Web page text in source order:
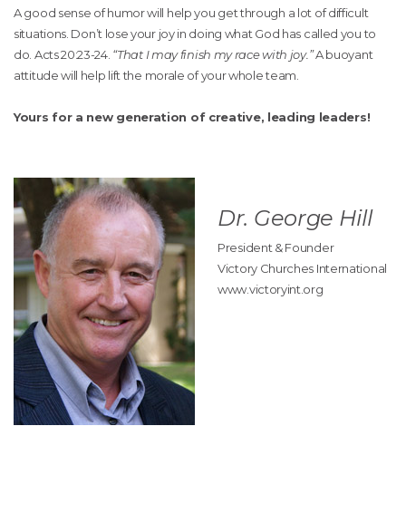
A good sense of humor will help you get through a lot of difficult
situations. Don’t lose your joy in doing what God has called you to
do. Acts 20:23-24. “That I may finish my race with joy.”A buoyant
attitude will help lift the morale of your whole team.
Yours for a new generation of creative, leading leaders!
Dr. George Hill
President & Founder
Victory Churches International
www.victoryint.org